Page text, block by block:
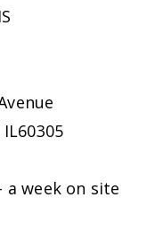
IL60305
a week on site